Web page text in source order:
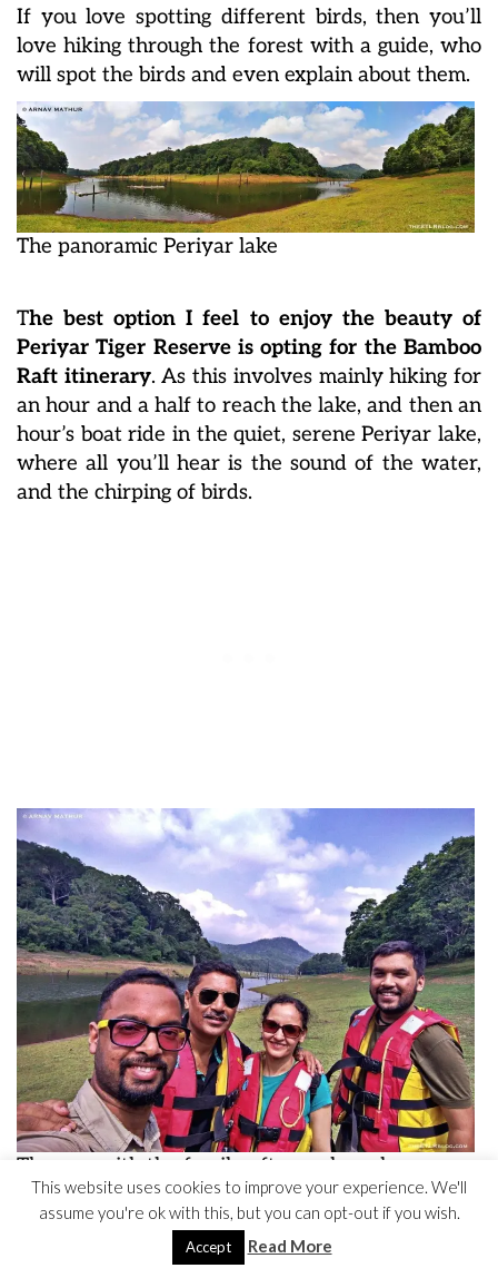
If you love spotting different birds, then you’ll
love hiking through the forest with a guide, who
will spot the birds and even explain about them.
The panoramic Periyar lake
The best option I feel to enjoy the beauty of
Periyar Tiger Reserve is opting for the Bamboo
Raft itinerary. As this involves mainly hiking for
an hour and a half to reach the lake, and then an
hour’s boat ride in the quiet, serene Periyar lake,
where all you’ll hear is the sound of the water,
and the chirping of birds.
The one with the family after an hour long
bamboo boat ride in the lake behind
GO ON A SPICE TOUR AND DO
This website uses cookies to improve your experience. We'll
assume you're ok with this, but you can opt-out if you wish.
Accept Read More